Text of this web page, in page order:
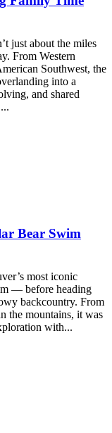
just about the miles
From Western
Southwest, the
into a
and shared
Bear Swim
most iconic
— before heading
backcountry. From
the mountains, it was
with...